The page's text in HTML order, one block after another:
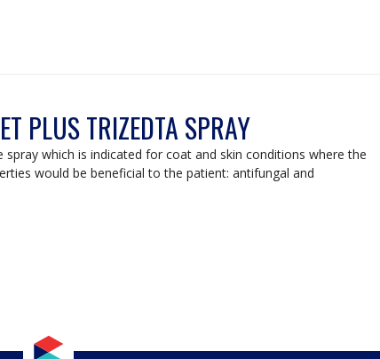
PLUS TRIZEDTA SPRAY
spray which is indicated for coat and skin conditions where the
would be beneficial to the patient: antifungal and